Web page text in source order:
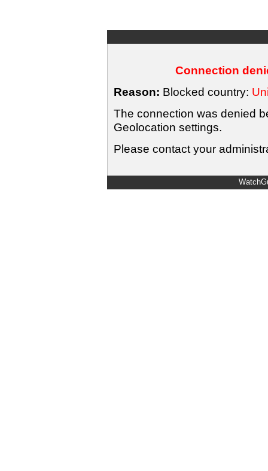
Connection
Reason: Blocked country:
The connection was denied
Geolocation settings.
Please contact your